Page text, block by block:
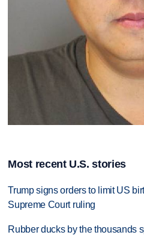
Most recent U.S. stories
Trump signs orders to limit US
Supreme Court ruling
Rubber ducks by the thousands